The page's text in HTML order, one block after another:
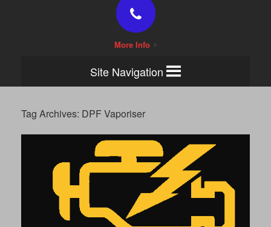
More Info
Site Navigation
Tag Archives: DPF Vaporiser